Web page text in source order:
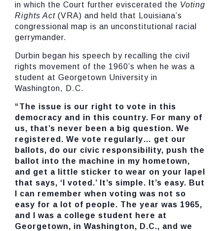
in which the Court further eviscerated the Voting
Rights Act (VRA) and held that Louisiana’s
congressional map is an unconstitutional racial
gerrymander.
Durbin began his speech by recalling the civil
rights movement of the 1960’s when he was a
student at Georgetown University in
Washington, D.C.
“The issue is our right to vote in this
democracy and in this country. For many of
us, that’s never been a big question. We
registered. We vote regularly… get our
ballots, do our civic responsibility, push the
ballot into the machine in my hometown,
and get a little sticker to wear on your lapel
that says, ‘I voted.’ It’s simple. It’s easy. But
I can remember when voting was not so
easy for a lot of people. The year was 1965,
and I was a college student here at
Georgetown, in Washington, D.C., and we